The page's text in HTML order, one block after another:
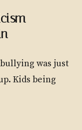
was just
Kids being